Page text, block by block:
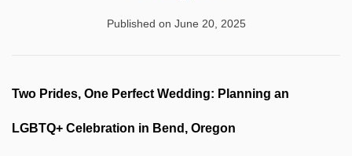
Published on June 20, 2025
Two Prides, One Perfect Wedding: Planning an
LGBTQ+ Celebration in Bend, Oregon